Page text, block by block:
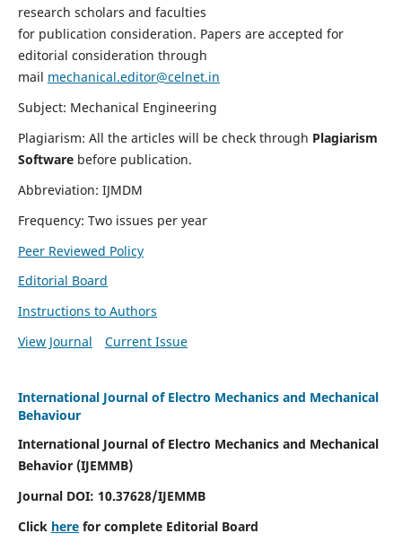
research scholars and faculties
for publication consideration. Papers are accepted for
editorial consideration through
mail mechanical.editor@celnet.in
Subject: Mechanical Engineering
Plagiarism: All the articles will be check through Plagiarism
Software before publication.
Abbreviation: IJMDM
Frequency: Two issues per year
Peer Reviewed Policy
Editorial Board
Instructions to Authors
View Journal
Current Issue
International Journal of Electro Mechanics and Mechanical
Behaviour
International Journal of Electro Mechanics and Mechanical
Behavior (IJEMMB)
Journal DOI: 10.37628/IJEMMB
Click herefor complete Editorial Board